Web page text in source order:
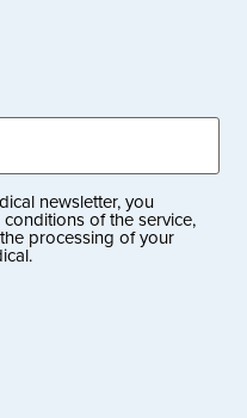
newsletter, you
of the service,
processing of your